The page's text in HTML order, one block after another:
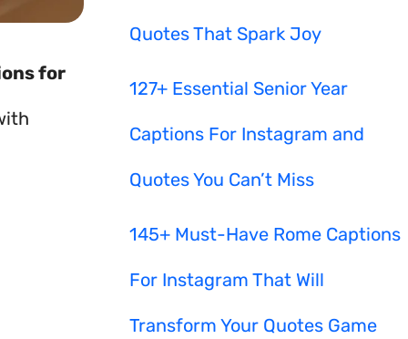
for
Quotes That Spark Joy
127+ Essential Senior Year
Captions For Instagram and
Quotes You Can’t Miss
145+ Must-Have Rome Captions
For Instagram That Will
Transform Your Quotes Game